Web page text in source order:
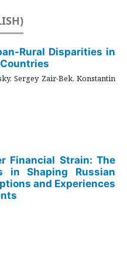
Rural Disparities in
Sergey Zair-Bek, Konstantin
Financial Strain: The
in Shaping Russian
and Experiences